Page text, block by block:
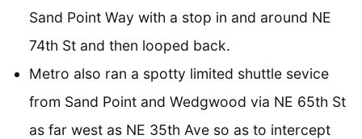
Sand Point Way with a stop in and around NE
74th St and then looped back.
Metro also ran a spotty limited shuttle sevice
from Sand Point and Wedgwood via NE 65th St
as far west as NE 35th Ave so as to intercept